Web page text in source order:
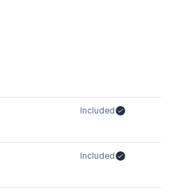
Included
Included